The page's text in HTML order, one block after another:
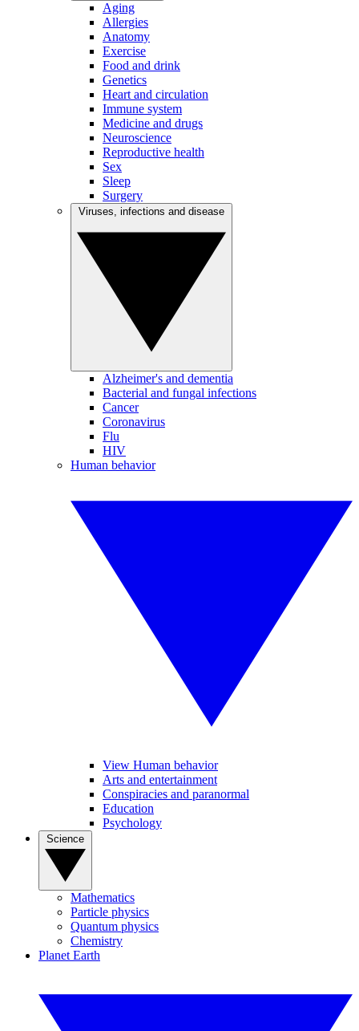
Aging
Allergies
Anatomy
Exercise
Food and drink
Genetics
Heart and circulation
Immune system
Medicine and drugs
Neuroscience
Reproductive health
Sex
Sleep
Surgery
Alzheimer's and dementia
Bacterial and fungal infections
Cancer
Coronavirus
Flu
HIV
Human behavior
View Human behavior
Arts and entertainment
Conspiracies and paranormal
Education
Psychology
Mathematics
Particle physics
Quantum physics
Chemistry
Planet Earth